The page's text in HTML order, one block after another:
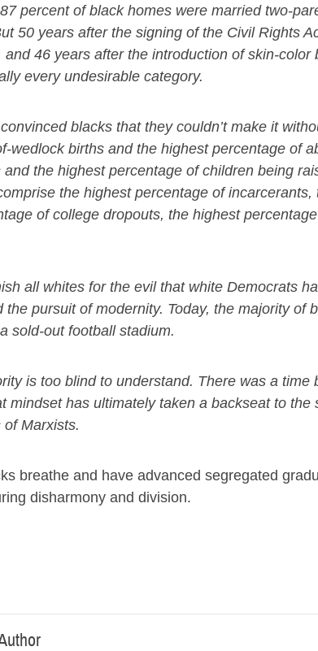
percent of black homes were married two-
50 years after the signing of the Civil Rights
46 years after the introduction of skin-color
every undesirable category.
blacks that they couldn’t make it
wedlock births and the highest percentage of
the highest percentage of children being
the highest percentage of
of college dropouts, the highest
all whites for the evil that white Democrats
pursuit of modernity. Today, the majority of
sold-out football stadium.
is too blind to understand. There was a time
mindset has ultimately taken a backseat to the
Marxists.
breathe and have advanced segregated
disharmony and division.